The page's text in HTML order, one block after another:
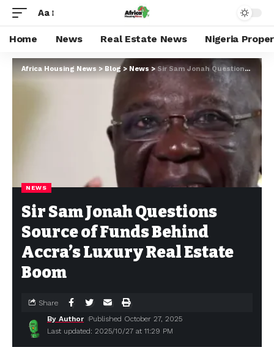
Aa
Home News Real Estate News Nigeria
Africa Housing News>Blog > News >Sir Sam Jonah Questions Source of Funds Behind Accra’s Luxury Real Estate Boom
NEWS
Sir Sam Jonah Questions
Source of Funds Behind
Accra’s Luxury Real Estate
Boom
Last updated: 2025/10/27 at 11:29 PM
By Author Published October 27, 2025
Share